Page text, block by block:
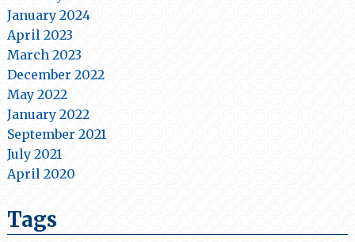
January 2024
April 2023
March 2023
December 2022
May 2022
January 2022
September 2021
July 2021
April 2020
Tags